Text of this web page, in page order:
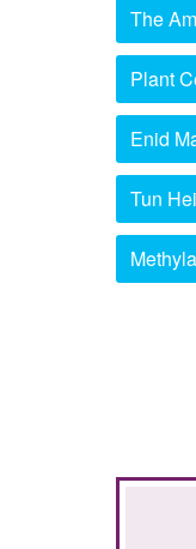
The
Plant
Enid
Tun